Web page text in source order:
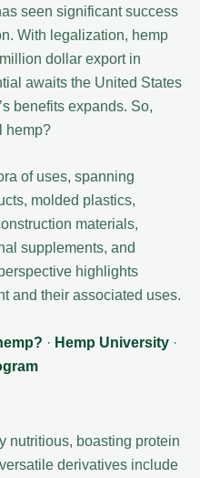
seen significant success
With legalization, hemp
dollar export in
awaits the United States
benefits expands. So,
hemp?
of uses, spanning
molded plastics,
materials,
supplements, and
highlights
and their associated uses.
· Hemp University ·
nutritious, boasting protein
derivatives include